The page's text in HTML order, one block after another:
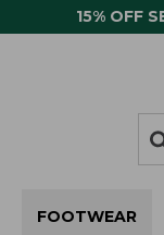
15% OFF
FOOTWEAR